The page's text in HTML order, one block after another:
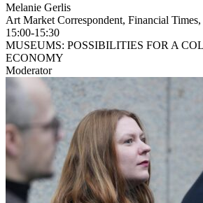
Melanie Gerlis
Art Market Correspondent, Financial
15:00-15:30
MUSEUMS: POSSIBILITIES FOR A
ECONOMY
Moderator